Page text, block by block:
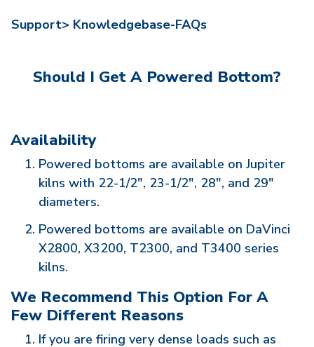
Support> Knowledgebase-FAQs
Should I Get A Powered Bottom?
Availability
Powered bottoms are available on Jupiter
kilns with 22-1/2", 23-1/2", 28", and 29"
diameters.
Powered bottoms are available on DaVinci
X2800, X3200, T2300, and T3400 series
kilns.
We Recommend This Option For A
Few Different Reasons
If you are firing very dense loads such as